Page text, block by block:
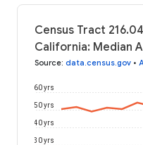
Census Tract
California: Median
Source: data.census.gov •
30 yrs
40 yrs
50 yrs
60 yrs